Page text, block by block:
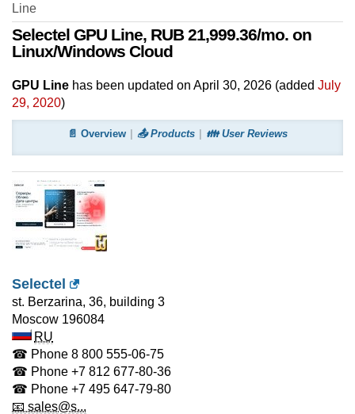
Line
Selectel GPU Line, RUB 21,999.36/mo. on
Linux/Windows Cloud
GPU Line has been updated on April 30, 2026 (added July
29, 2020)
📄 Overview 📤 Products 👪 User Reviews
Selectel
st. Berzarina, 36, building 3
Moscow 196084
RU
☎ Phone 8 800 555-06-75
☎ Phone +7 812 677-80-36
☎ Phone +7 495 647-79-80
📧 sales@s...